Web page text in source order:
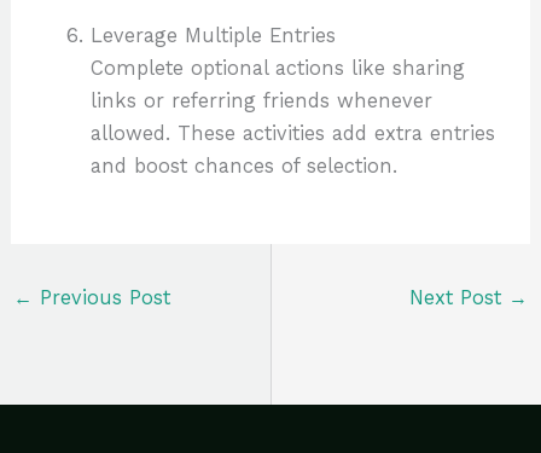
Leverage Multiple Entries
Complete optional actions like sharing
links or referring friends whenever
allowed. These activities add extra entries
and boost chances of selection.
← Previous Post Next Post →